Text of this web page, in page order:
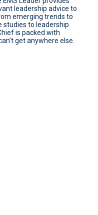
leadership advice to
emerging trends to
studies to leadership
is packed with
get anywhere else.